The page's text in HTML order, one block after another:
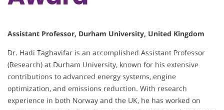
Assistant Professor, Durham University, United Kingdom
Dr. Hadi Taghavifar is an accomplished Assistant Professor
(Research) at Durham University, known for his extensive
contributions to advanced energy systems, engine
optimization, and emissions reduction. With research
experience in both Norway and the UK, he has worked on